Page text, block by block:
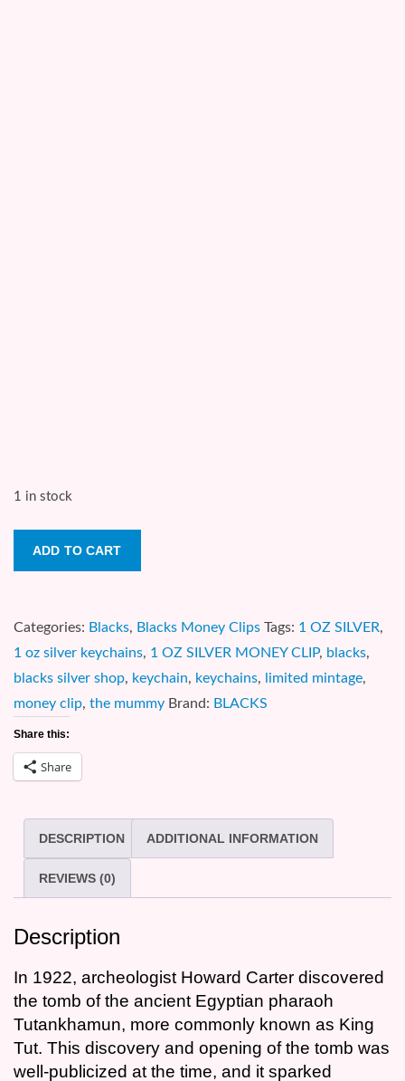
1 in stock
Silver
Money
quantity
ADD TO CART
Categories: Blacks, Blacks Money Clips Tags: 1 OZ SILVER,
1 oz silver keychains, 1 OZ SILVER MONEY CLIP, blacks,
blacks silver shop, keychain, keychains, limited mintage,
money clip, the mummy Brand: BLACKS
Share this:
Share
DESCRIPTION ADDITIONAL INFORMATION
REVIEWS (0)
Description
In 1922, archeologist Howard Carter discovered
the tomb of the ancient Egyptian pharaoh
Tutankhamun, more commonly known as King
Tut. This discovery and opening of the tomb was
well-publicized at the time, and it sparked